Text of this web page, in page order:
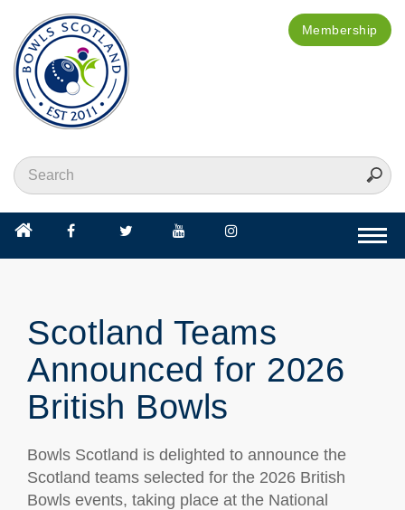
Membership
Scotland Teams
Announced for 2026
British Bowls
Bowls Scotland is delighted to announce the
Scotland teams selected for the 2026 British
Bowls events, taking place at the National